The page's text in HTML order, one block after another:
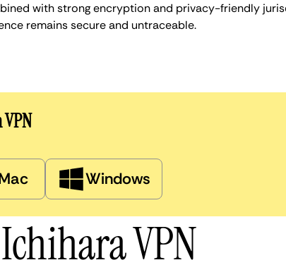
with strong encryption and privacy-friendly
remains secure and untraceable.
Windows
VPN